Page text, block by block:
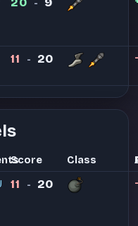
-
11 - 20
Score Class
11 - 20